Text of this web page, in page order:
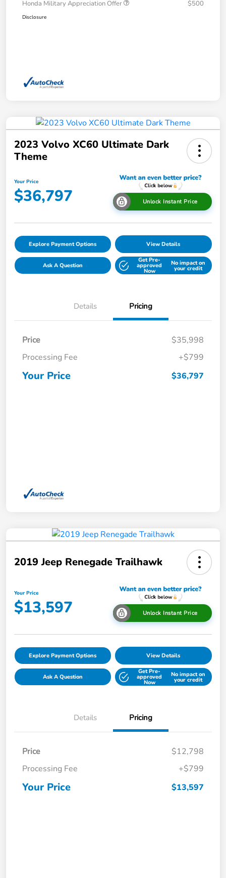
Honda Military Appreciation Offer $500
Disclosure
2023 Volvo XC60 Ultimate Dark
Theme
Your Price
$36,797 Unlock Instant Price
Explore Payment Options View Details
Ask A Question
Get Pre-
approved
Now
No impact on
your credit
Details Pricing
Price
$35,998
Processing Fee
+$799
Your Price $36,797
2019 Jeep Renegade Trailhawk
Your Price
$13,597 Unlock Instant Price
Explore Payment Options View Details
Ask A Question
Get Pre-
approved
Now
No impact on
your credit
Details Pricing
Price
$12,798
Processing Fee
+$799
Your Price $13,597